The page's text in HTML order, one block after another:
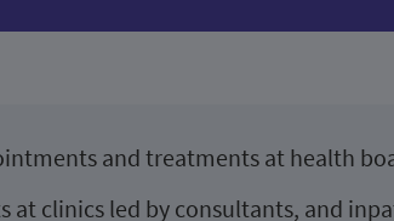
and treatments at health
clinics led by consultants, and